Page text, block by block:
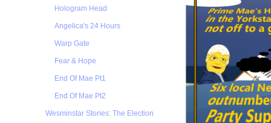
Hologram Head
Angelica's 24 Hours
Warp Gate
Fear & Hope
End Of Mae Pt1
End Of Mae Pt2
Wesminstar Stories: The Election